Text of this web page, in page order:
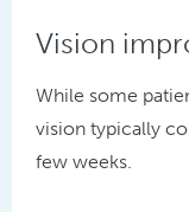
Vision
While some
vision typically
few weeks.